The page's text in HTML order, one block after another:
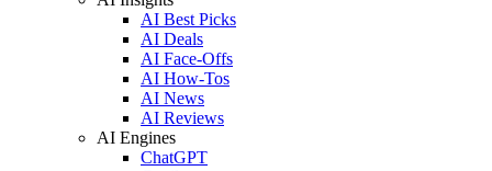
AI Best Picks
AI Deals
AI Face-Offs
AI How-Tos
AI News
AI Reviews
AI Engines
ChatGPT